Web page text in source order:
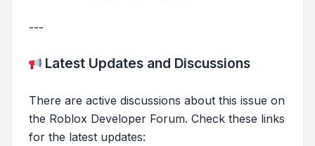
---
Latest Updates and Discussions
There are active discussions about this issue on
the Roblox Developer Forum. Check these links
for the latest updates: